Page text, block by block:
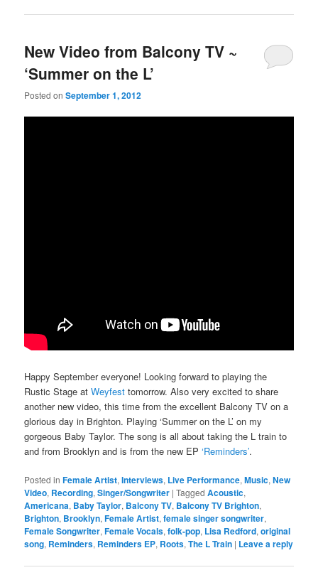
New Video from Balcony TV ~
‘Summer on the L’
Posted onSeptember 1, 2012
Happy September everyone! Looking forward to playing the
Rustic Stage atWeyfest tomorrow. Also very excited to share
another new video, this time from the excellent Balcony TV on a
glorious day in Brighton. Playing ‘Summer on the L’ on my
gorgeous Baby Taylor. The song is all about taking the L train to
and from Brooklyn and is from the new EP‘Reminders’.
Posted in Female Artist,Interviews, Live Performance,Music,New
Video, Recording,Singer/Songwriter |Tagged Acoustic,
Americana, Baby Taylor, Balcony TV, Balcony TV Brighton,
Brighton, Brooklyn,Female Artist,female singer songwriter,
Female Songwriter,Female Vocals,folk-pop, Lisa Redford,original
song, Reminders, Reminders EP, Roots,The L Train | Leave a reply